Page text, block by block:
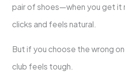
pair of shoes—when you get it
clicks and feels natural.
But if you choose the wrong
club feels tough.